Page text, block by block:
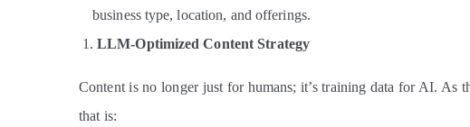
business type, location, and offerings.
LLM-Optimized Content Strategy
Content is no longer just for humans; it’s training data for AI. As
that is: